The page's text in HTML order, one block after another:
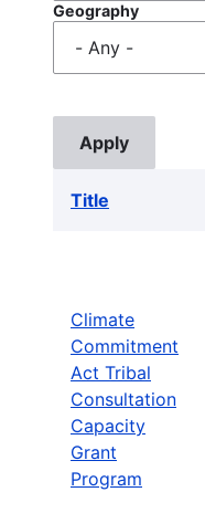
Geography
Title
Climate
Commitment
Act Tribal
Consultation
Capacity
Grant
Program